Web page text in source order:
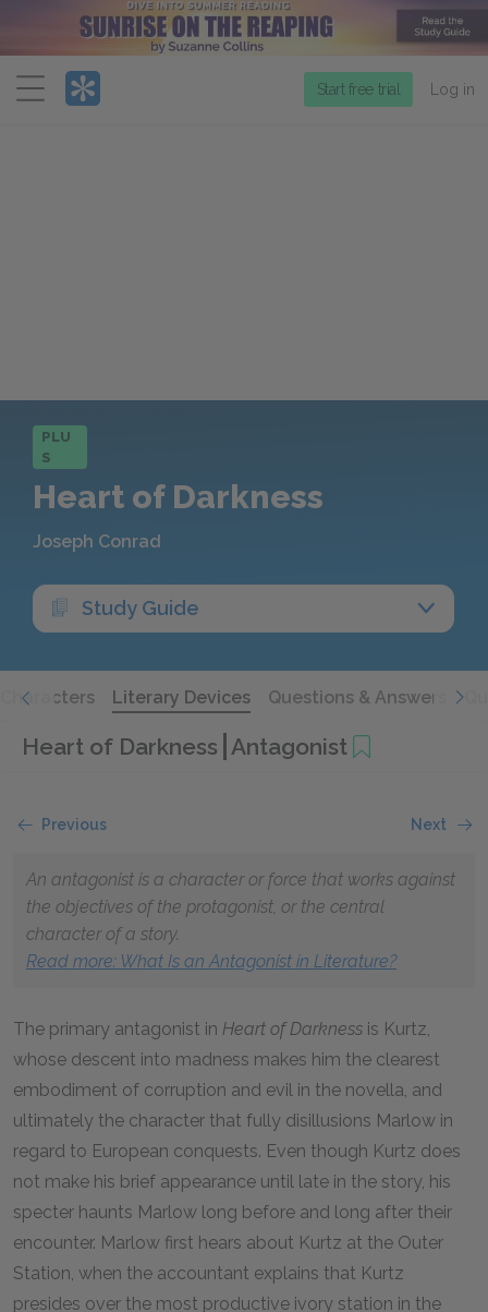
Menu
Start free trial Log in
PLU
S
Heart of Darkness
Joseph Conrad
Study Guide
Characters Literary Devices Questions & Answers
Heart of Darkness Antagonist
Previous Next
An antagonist is a character or force that works against
the objectives of the protagonist, or the central
character of a story.
Read more: What Is an Antagonist in Literature?
The primary antagonist in Heart of Darkness is Kurtz,
whose descent into madness makes him the clearest
embodiment of corruption and evil in the novella, and
ultimately the character that fully disillusions Marlow in
regard to European conquests. Even though Kurtz does
not make his brief appearance until late in the story, his
specter haunts Marlow long before and long after their
encounter. Marlow first hears about Kurtz at the Outer
Station, when the accountant explains that Kurtz
presides over the most productive ivory station in the